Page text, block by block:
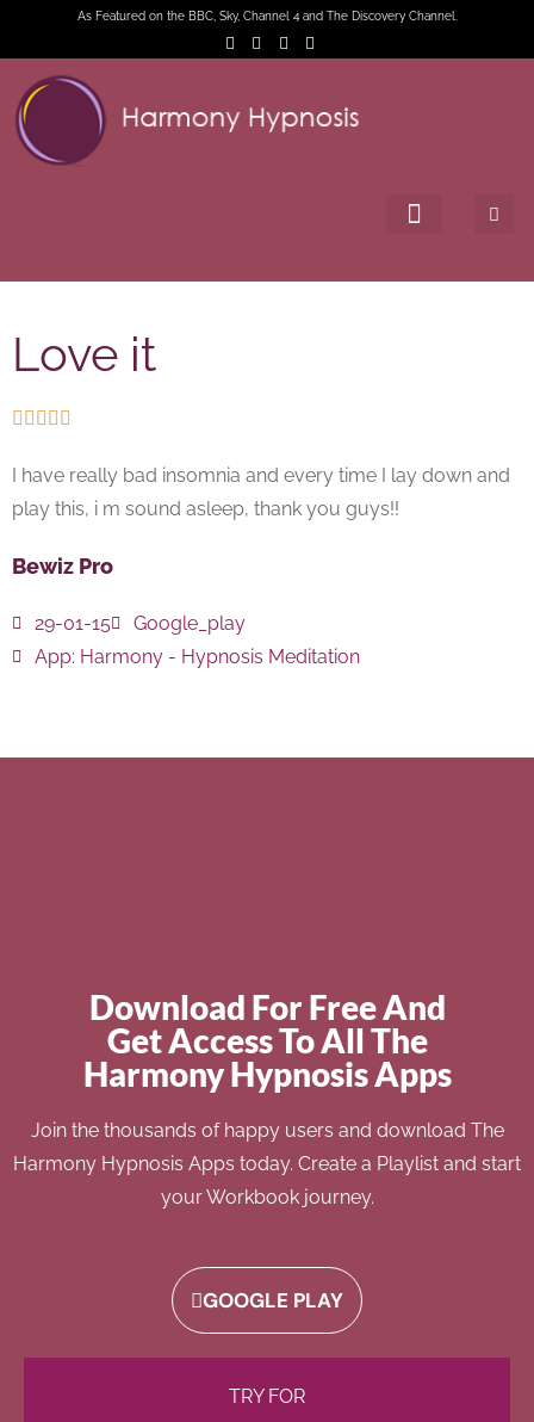
As Featured on the BBC, Sky, Channel 4 and The Discovery Channel.
Love it
    
I have really bad insomnia and every time I lay down and
play this, i m sound asleep, thank you guys!!
Bewiz Pro
29-01-15
Google_play
App: Harmony - Hypnosis Meditation
Download For Free And
Get Access To All The
Harmony Hypnosis Apps
Join the thousands of happy users and download The
Harmony Hypnosis Apps today. Create a Playlist and start
your Workbook journey.
GOOGLE PLAY
TRY FOR